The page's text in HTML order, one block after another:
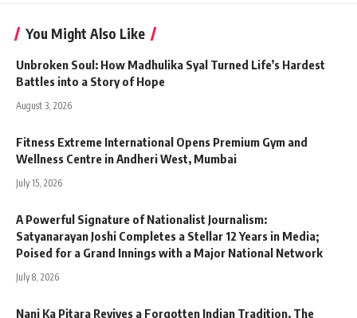
You Might Also Like
Unbroken Soul: How Madhulika Syal Turned Life’s Hardest
Battles into a Story of Hope
August 3, 2026
Fitness Extreme International Opens Premium Gym and
Wellness Centre in Andheri West, Mumbai
July 15, 2026
A Powerful Signature of Nationalist Journalism:
Satyanarayan Joshi Completes a Stellar 12 Years in Media;
Poised for a Grand Innings with a Major National Network
July 8, 2026
Nani Ka Pitara Revives a Forgotten Indian Tradition. The